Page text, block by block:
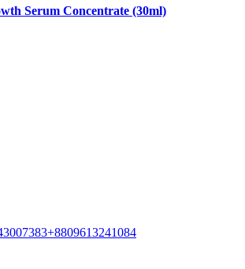
Serum Concentrate (30ml)
+8809613241084